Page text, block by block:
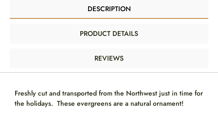
DESCRIPTION
PRODUCT DETAILS
REVIEWS
Freshly cut and transported from the Northwest just in time for
the holidays. These evergreens are a natural ornament!